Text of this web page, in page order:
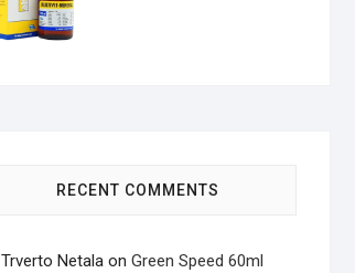
RECENT COMMENTS
Trverto Netala on Green Speed 60ml